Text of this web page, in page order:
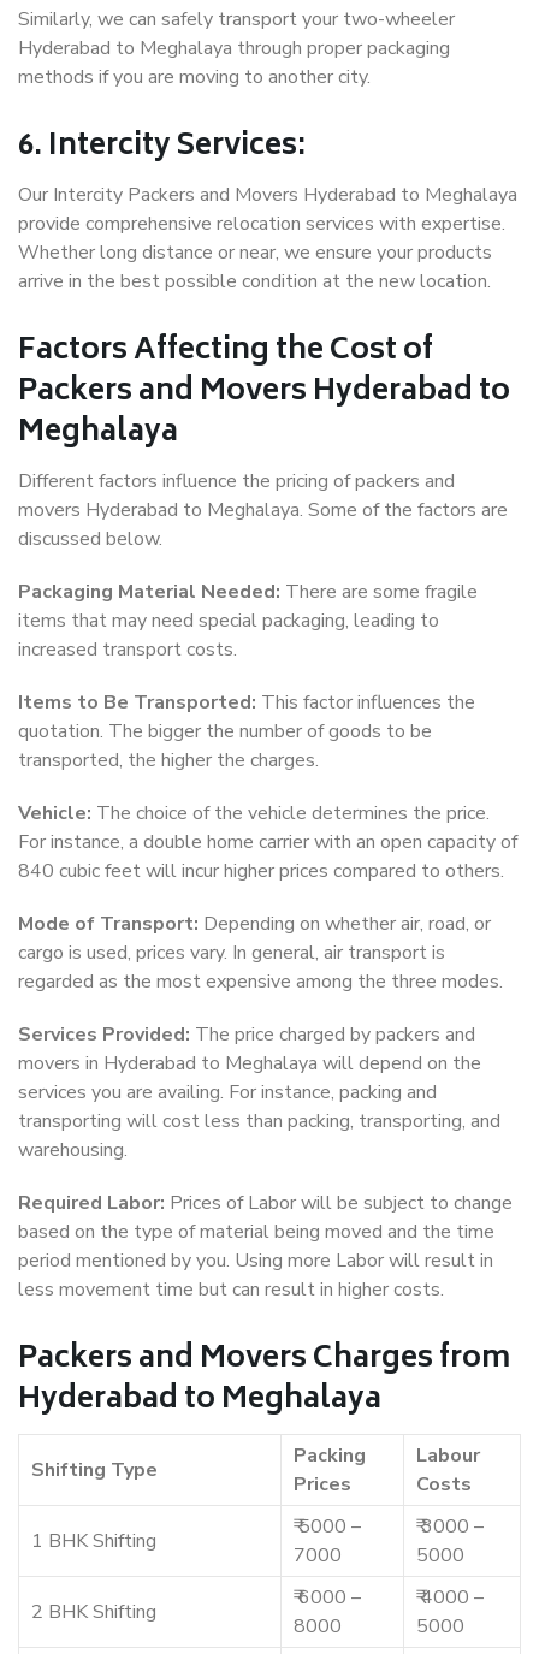
Similarly, we can safely transport your two-wheeler
Hyderabad to Meghalaya through proper packaging
methods if you are moving to another city.
6. Intercity Services:
Our Intercity Packers and Movers Hyderabad to Meghalaya
provide comprehensive relocation services with expertise.
Whether long distance or near, we ensure your products
arrive in the best possible condition at the new location.
Factors Affecting the Cost of
Packers and Movers Hyderabad to
Meghalaya
Different factors influence the pricing of packers and
movers Hyderabad to Meghalaya. Some of the factors are
discussed below.
Packaging Material Needed: There are some fragile
items that may need special packaging, leading to
increased transport costs.
Items to Be Transported: This factor influences the
quotation. The bigger the number of goods to be
transported, the higher the charges.
Vehicle: The choice of the vehicle determines the price.
For instance, a double home carrier with an open capacity of
840 cubic feet will incur higher prices compared to others.
Mode of Transport: Depending on whether air, road, or
cargo is used, prices vary. In general, air transport is
regarded as the most expensive among the three modes.
Services Provided: The price charged by packers and
movers in Hyderabad to Meghalaya will depend on the
services you are availing. For instance, packing and
transporting will cost less than packing, transporting, and
warehousing.
Required Labor: Prices of Labor will be subject to change
based on the type of material being moved and the time
period mentioned by you. Using more Labor will result in
less movement time but can result in higher costs.
Packers and Movers Charges from
Hyderabad to Meghalaya
Shifting Type
Packing
Prices
Labour
Costs
1 BHK Shifting
₹ 5000 –
7000
₹ 3000 –
5000
2 BHK Shifting
₹ 6000 –
8000
₹ 4000 –
5000